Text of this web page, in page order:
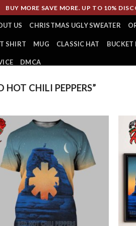
BUY MORE SAVE MORE. UP TO 10%
US CHRISTMAS UGLY SWEATER
SHIRT MUG CLASSIC HAT BUCKET
DMCA
HOT CHILI PEPPERS”